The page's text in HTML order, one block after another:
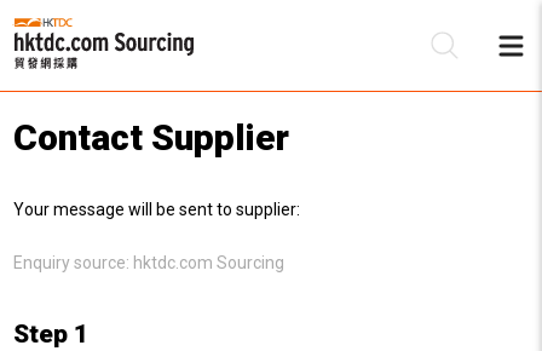
Contact Supplier
Your message will be sent to supplier:
Enquiry source: hktdc.com Sourcing
Step 1